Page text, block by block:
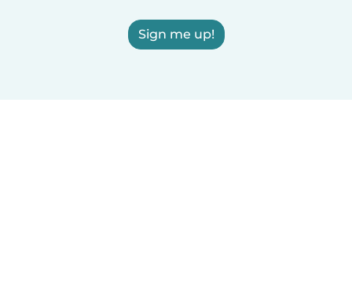
Sign me up!